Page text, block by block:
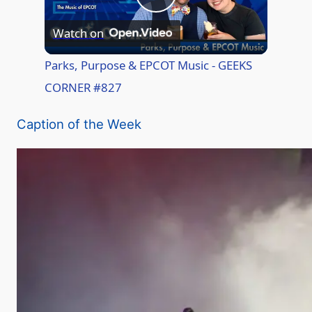
P
l
i
Watch on
Parks, Purpose & EPCOT Music - GEEKS
CORNER #827
Caption of the Week